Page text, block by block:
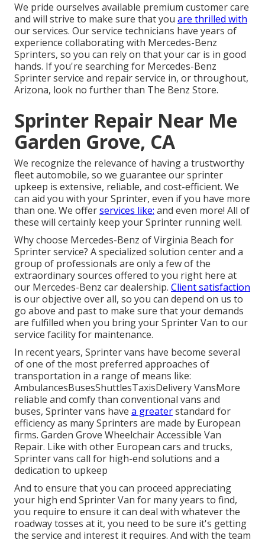
We pride ourselves available premium customer care
and will strive to make sure that you are thrilled with
our services. Our service technicians have years of
experience collaborating with Mercedes-Benz
Sprinters, so you can rely on that your car is in good
hands. If you're searching for Mercedes-Benz
Sprinter service and repair service in, or throughout,
Arizona, look no further than The Benz Store.
Sprinter Repair Near Me
Garden Grove, CA
We recognize the relevance of having a trustworthy
fleet automobile, so we guarantee our sprinter
upkeep is extensive, reliable, and cost-efficient. We
can aid you with your Sprinter, even if you have more
than one. We offerservices like: and even more! All of
these will certainly keep your Sprinter running well.
Why choose Mercedes-Benz of Virginia Beach for
Sprinter service? A specialized solution center and a
group of professionals are only a few of the
extraordinary sources offered to you right here at
our Mercedes-Benz car dealership. Client satisfaction
is our objective over all, so you can depend on us to
go above and past to make sure that your demands
are fulfilled when you bring your Sprinter Van to our
service facility for maintenance.
In recent years, Sprinter vans have become several
of one of the most preferred approaches of
transportation in a range of means like:
AmbulancesBusesShuttlesTaxisDelivery VansMore
reliable and comfy than conventional vans and
buses, Sprinter vans have a greaterstandard for
efficiency as many Sprinters are made by European
firms. Garden Grove Wheelchair Accessible Van
Repair. Like with other European cars and trucks,
Sprinter vans call for high-end solutions and a
dedication to upkeep
And to ensure that you can proceed appreciating
your high end Sprinter Van for many years to find,
you require to ensure it can deal with whatever the
roadway tosses at it, you need to be sure it's getting
the service and interest it requires. And with the team